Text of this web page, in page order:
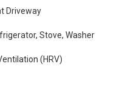
Driveway
Stove, Washer
(HRV)